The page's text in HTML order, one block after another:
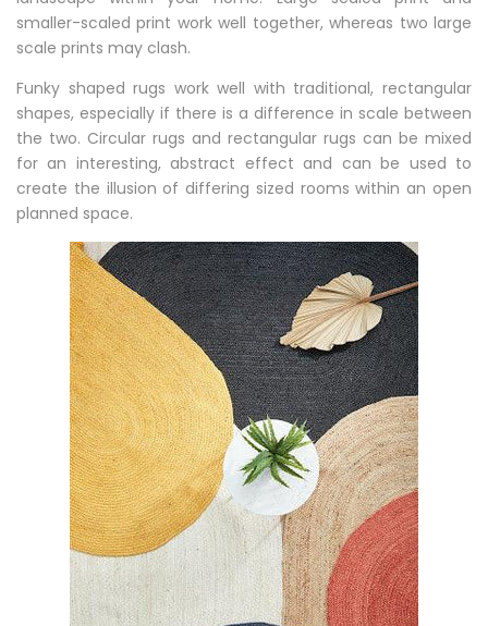
smaller-scaled print work well together, whereas two large
scale prints may clash.
Funky shaped rugs work well with traditional, rectangular
shapes, especially if there is a difference in scale between
the two. Circular rugs and rectangular rugs can be mixed
for an interesting, abstract effect and can be used to
create the illusion of differing sized rooms within an open
planned space.